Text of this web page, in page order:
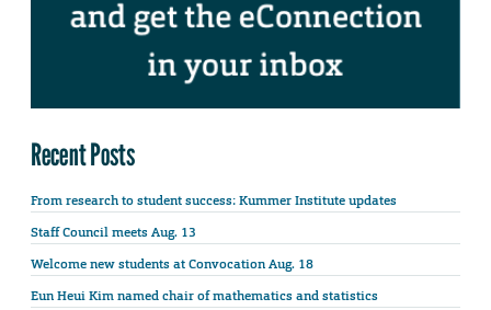
Recent Posts
From research to student success: Kummer Institute updates
Staff Council meets Aug. 13
Welcome new students at Convocation Aug. 18
Eun Heui Kim named chair of mathematics and statistics